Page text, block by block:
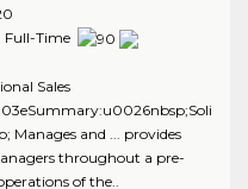
Time
Sales
Manages and ... provides
throughout a pre-
of the..